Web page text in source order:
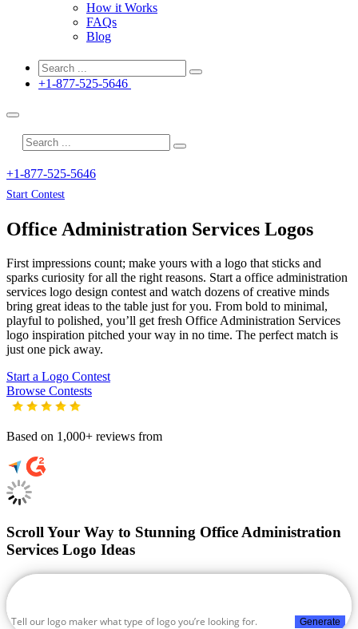
How it Works
FAQs
Blog
+1-877-525-5646
+1-877-525-5646
Start Contest
Office Administration Services Logos
First impressions count; make yours with a logo that sticks and
sparks curiosity for all the right reasons. Start a office administration
services logo design contest and watch dozens of creative minds
bring great ideas to the table just for you. From bold to minimal,
playful to polished, you’ll get fresh Office Administration Services
logo inspiration pitched your way in no time. The perfect match is
just one pick away.
Start a Logo Contest
Browse Contests
Based on 1,000+ reviews from
Scroll Your Way to Stunning Office Administration
Services Logo Ideas
Generate